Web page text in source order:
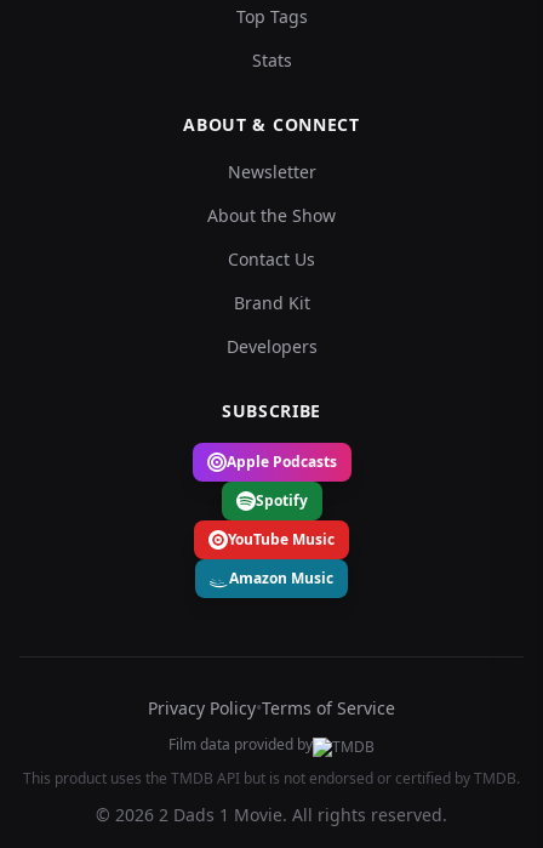
Top Tags
Stats
ABOUT & CONNECT
Newsletter
About the Show
Contact Us
Brand Kit
Developers
SUBSCRIBE
Apple Podcasts
Spotify
YouTube Music
Amazon Music
Privacy Policy•Terms of Service
Film data provided by
This product uses the TMDB API but is not endorsed or certified by TMDB.
© 2026 2 Dads 1 Movie. All rights reserved.